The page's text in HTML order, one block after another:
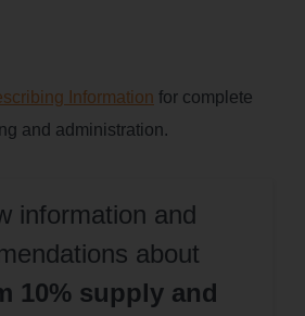
Information for complete
and administration.
information and
about
10% supply and